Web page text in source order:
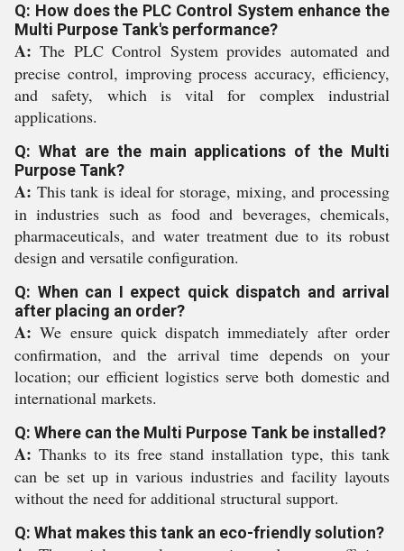
Q: How does the PLC Control System enhance the
Multi Purpose Tank's performance?
A: The PLC Control System provides automated and
precise control, improving process accuracy, efficiency,
and safety, which is vital for complex industrial
applications.
Q: What are the main applications of the Multi
Purpose Tank?
A: This tank is ideal for storage, mixing, and processing
in industries such as food and beverages, chemicals,
pharmaceuticals, and water treatment due to its robust
design and versatile configuration.
Q: When can I expect quick dispatch and arrival
after placing an order?
A: We ensure quick dispatch immediately after order
confirmation, and the arrival time depends on your
location; our efficient logistics serve both domestic and
international markets.
Q: Where can the Multi Purpose Tank be installed?
A: Thanks to its free stand installation type, this tank
can be set up in various industries and facility layouts
without the need for additional structural support.
Q: What makes this tank an eco-friendly solution?